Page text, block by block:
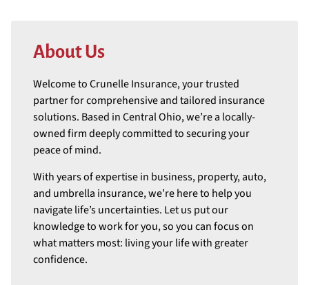
About Us
Welcome to Crunelle Insurance, your trusted
partner for comprehensive and tailored insurance
solutions. Based in Central Ohio, we’re a locally-
owned firm deeply committed to securing your
peace of mind.
With years of expertise in business, property, auto,
and umbrella insurance, we’re here to help you
navigate life’s uncertainties. Let us put our
knowledge to work for you, so you can focus on
what matters most: living your life with greater
confidence.